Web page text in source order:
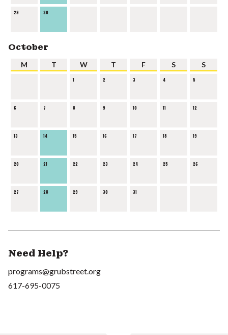
29 30
October
M T W T F S S
1 2 3 4 5
6 7 8 9 10 11 12
13 14 15 16 17 18 19
20 21 22 23 24 25 26
27 28 29 30 31
Need Help?
programs@grubstreet.org
617-695-0075